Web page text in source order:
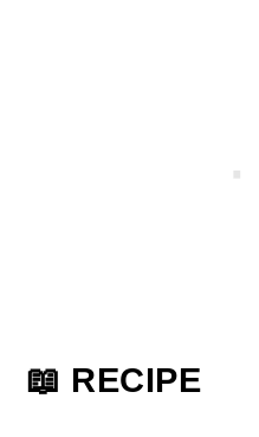
📖 RECIPE